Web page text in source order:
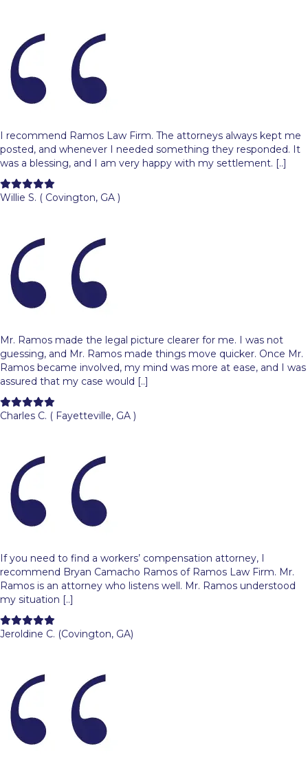
I recommend Ramos Law Firm. The attorneys always kept me
posted, and whenever I needed something they responded. It
was a blessing, and I am very happy with my settlement. [..]
Filled
star
Filled
star
Filled
star
Filled
star
Filled
star
Willie S. ( Covington, GA )
Mr. Ramos made the legal picture clearer for me. I was not
guessing, and Mr. Ramos made things move quicker. Once Mr.
Ramos became involved, my mind was more at ease, and I was
assured that my case would [..]
Filled
star
Filled
star
Filled
star
Filled
star
Filled
star
Charles C. ( Fayetteville, GA )
If you need to find a workers’ compensation attorney, I
recommend Bryan Camacho Ramos of Ramos Law Firm. Mr.
Ramos is an attorney who listens well. Mr. Ramos understood
my situation [..]
Filled
star
Filled
star
Filled
star
Filled
star
Filled
star
Jeroldine C. (Covington, GA)